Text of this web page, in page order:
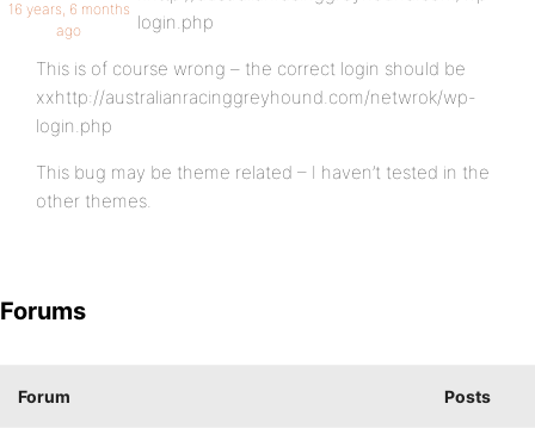
16 years, 6 months
ago
login.php
This is of course wrong – the correct login should be
xxhttp://australianracinggreyhound.com/netwrok/wp-
login.php
This bug may be theme related – I haven’t tested in the
other themes.
Forums
Forum Posts